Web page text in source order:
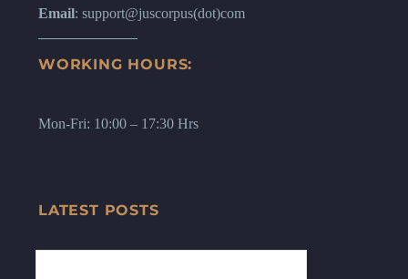
Email: support@juscorpus(dot)com
WORKING HOURS:
Mon-Fri: 10:00 – 17:30 Hrs
LATEST POSTS